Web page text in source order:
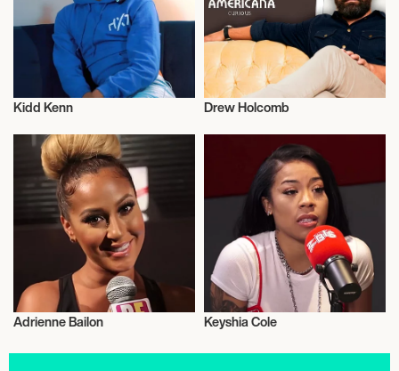
Kidd Kenn Drew Holcomb
Adrienne Bailon Keyshia Cole